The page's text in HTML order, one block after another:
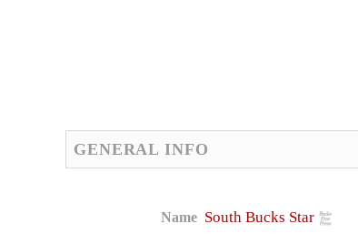
GENERAL INFO
Name South Bucks Star